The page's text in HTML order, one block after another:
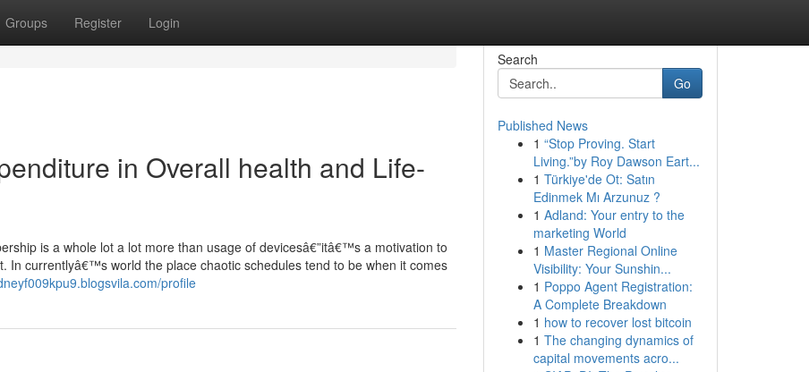
Groups Register Login
in Overall health and Life-
is a whole lot a lot more than usage of devicesâ€”itâ€™s a motivation to
In currentlyâ€™s world the place chaotic schedules tend to be when it comes
profile
Search
Go
Published News
1 “Stop Proving. Start
Living.”by Roy Dawson Eart...
1 Türkiye'de Ot: Satın
Edinmek Mı Arzunuz ?
1 Adland: Your entry to the
marketing World
1 Master Regional Online
Visibility: Your Sunshin...
1 Poppo Agent Registration:
A Complete Breakdown
1 how to recover lost bitcoin
1 The changing dynamics of
capital movements acro...